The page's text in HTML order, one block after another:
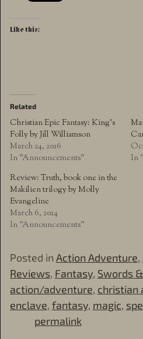
Like this:
Related
Christian Epic Fantasy: King’s
Folly by Jill Williamson
March 24, 2016
In "Announcements"
In
Review: Truth, book one in the
Makilien trilogy by Molly
Evangeline
March 6, 2014
In "Announcements"
Posted in Action Adventure,
Reviews, Fantasy, Swords
action/adventure, christian
enclave, fantasy, magic,
permalink